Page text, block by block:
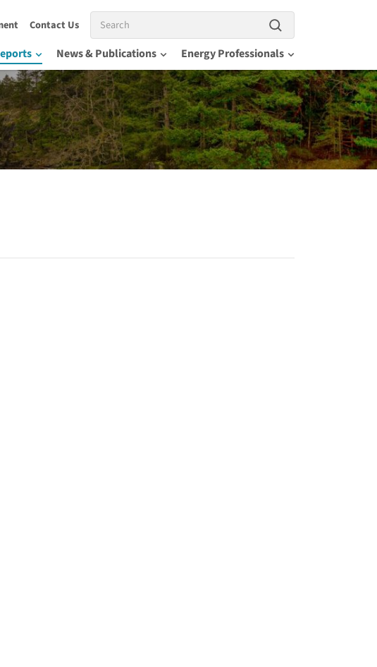
Contact UsSearch
News & Publications Energy Professionals